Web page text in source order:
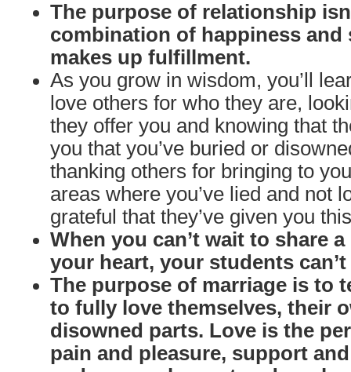
The purpose of relationship
combination of happiness and
makes up fulfillment.
As you grow in wisdom, you’ll
love others for who they are,
they offer you and knowing that
you that you’ve buried or
thanking others for bringing to
areas where you’ve lied and not
grateful that they’ve given you
When you can’t wait to share
your heart, your students
The purpose of marriage is to
to fully love themselves, their
disowned parts. Love is the
pain and pleasure, support